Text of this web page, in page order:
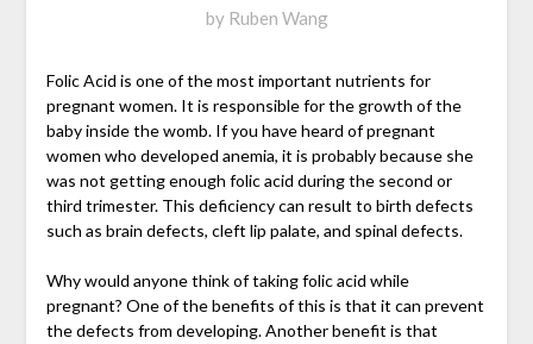
by Ruben Wang
Folic Acid is one of the most important nutrients for
pregnant women. It is responsible for the growth of the
baby inside the womb. If you have heard of pregnant
women who developed anemia, it is probably because she
was not getting enough folic acid during the second or
third trimester. This deficiency can result to birth defects
such as brain defects, cleft lip palate, and spinal defects.
Why would anyone think of taking folic acid while
pregnant? One of the benefits of this is that it can prevent
the defects from developing. Another benefit is that